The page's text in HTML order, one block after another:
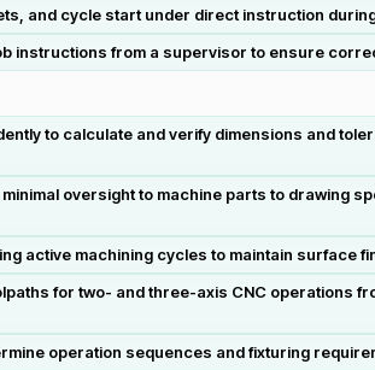
and cycle start under direct instruction
instructions from a supervisor to ensure
to calculate and verify dimensions and
oversight to machine parts to drawing
active machining cycles to maintain surface
for two- and three-axis CNC operations
operation sequences and fixturing